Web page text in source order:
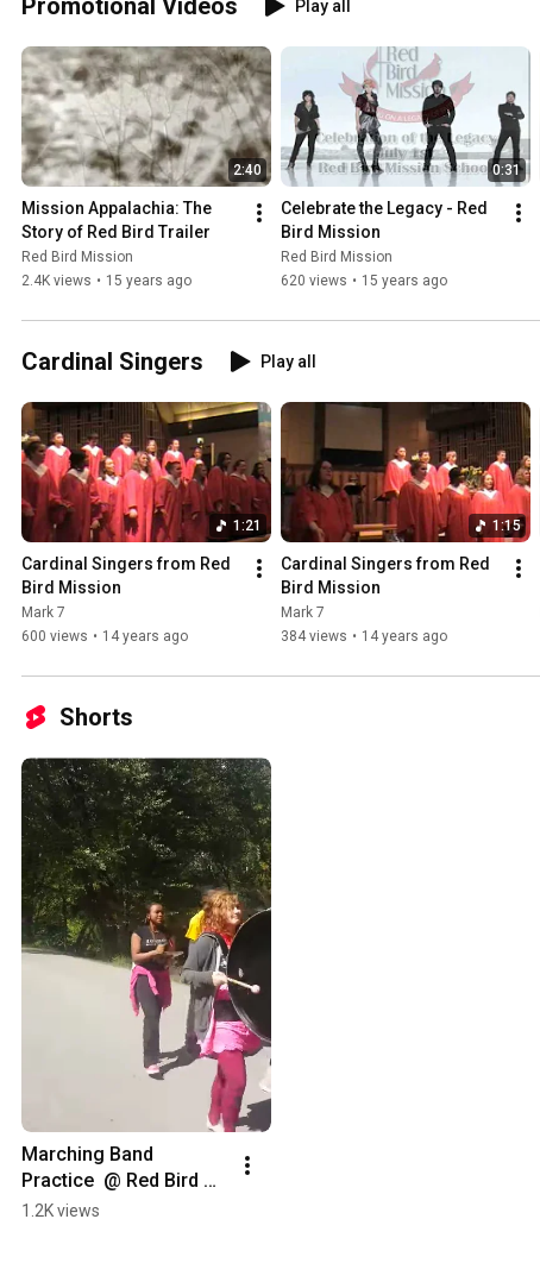
Promotional Videos Play all
2:40
Mission Appalachia: The
Story of Red Bird Trailer
Red Bird Mission
2.4K views • 15 years ago
0:31
Celebrate the Legacy - Red
Bird Mission
Red Bird Mission
620 views • 15 years ago
Cardinal Singers Play all
1:21
Cardinal Singers from Red
Bird Mission
Mark 7
600 views • 14 years ago
1:15
Cardinal Singers from Red
Bird Mission
Mark 7
384 views • 14 years ago
Shorts
Marching Band
Practice  @ Red Bird
Christian School
1.2K views